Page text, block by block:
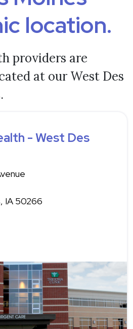
location.
providers are
at our West Des
- West Des
IA 50266